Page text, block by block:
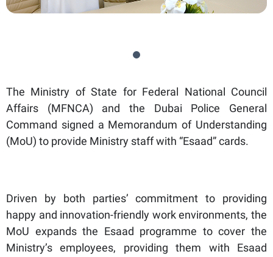
The Ministry of State for Federal National Council
Affairs (MFNCA) and the Dubai Police General
Command signed a Memorandum of Understanding
(MoU) to provide Ministry staff with “Esaad” cards.
Driven by both parties’ commitment to providing
happy and innovation-friendly work environments, the
MoU expands the Esaad programme to cover the
Ministry’s employees, providing them with Esaad